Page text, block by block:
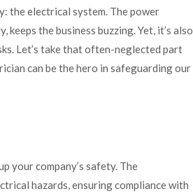
the electrical system. The power
the business buzzing. Yet, it’s also
Let’s take that often-neglected part
can be the hero in safeguarding our
your company’s safety. The
hazards, ensuring compliance with